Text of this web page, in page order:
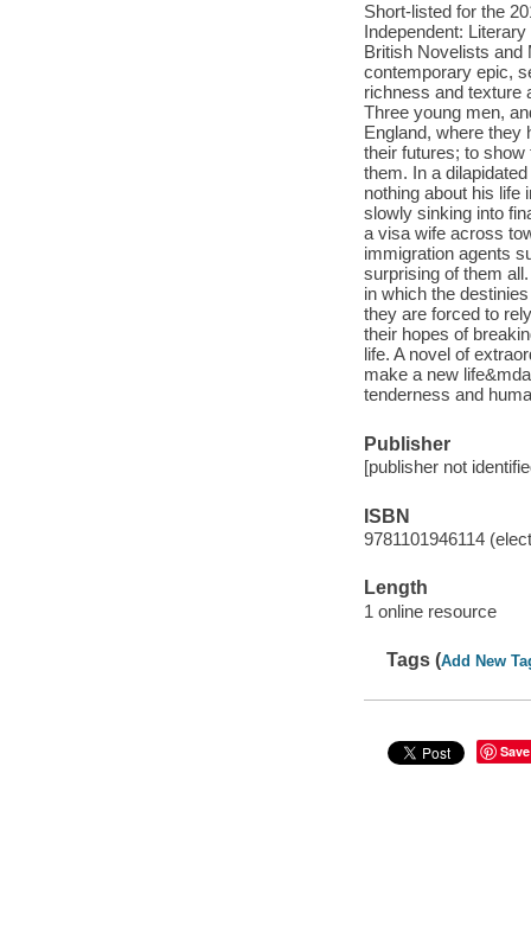
Short-listed for the
Independent:
British Novelists and
contemporary epic,
richness and texture
Three young men,
England, where they
their futures; to
them. In a
nothing about his life
slowly sinking into
a visa wife across
immigration agents
surprising of them
in which the
they are forced to
their hopes of
life. A novel of
make a new
tenderness and
Publisher
[publisher not
ISBN
9781101946114
Length
1 online resource
Tags (Add New
Save